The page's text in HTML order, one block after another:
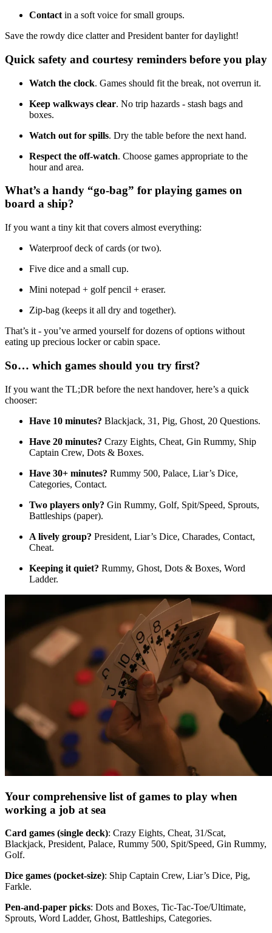
Contact in a soft voice for small groups.
Save the rowdy dice clatter and President banter for daylight!
Quick safety and courtesy reminders before you play
Watch the clock. Games should fit the break, not overrun it.
Keep walkways clear. No trip hazards - stash bags and
boxes.
Watch out for spills. Dry the table before the next hand.
Respect the off-watch. Choose games appropriate to the
hour and area.
What’s a handy “go-bag” for playing games on
board a ship?
If you want a tiny kit that covers almost everything:
Waterproof deck of cards (or two).
Five dice and a small cup.
Mini notepad + golf pencil + eraser.
Zip-bag (keeps it all dry and together).
That’s it - you’ve armed yourself for dozens of options without
eating up precious locker or cabin space.
So… which games should you try first?
If you want the TL;DR before the next handover, here’s a quick
chooser:
Have 10 minutes? Blackjack, 31, Pig, Ghost, 20 Questions.
Have 20 minutes? Crazy Eights, Cheat, Gin Rummy, Ship
Captain Crew, Dots & Boxes.
Have 30+ minutes? Rummy 500, Palace, Liar’s Dice,
Categories, Contact.
Two players only? Gin Rummy, Golf, Spit/Speed, Sprouts,
Battleships (paper).
A lively group? President, Liar’s Dice, Charades, Contact,
Cheat.
Keeping it quiet? Rummy, Ghost, Dots & Boxes, Word
Ladder.
Your comprehensive list of games to play when
working a job at sea
Card games (single deck): Crazy Eights, Cheat, 31/Scat,
Blackjack, President, Palace, Rummy 500, Spit/Speed, Gin Rummy,
Golf.
Dice games (pocket-size): Ship Captain Crew, Liar’s Dice, Pig,
Farkle.
Pen-and-paper picks: Dots and Boxes, Tic-Tac-Toe/Ultimate,
Sprouts, Word Ladder, Ghost, Battleships, Categories.